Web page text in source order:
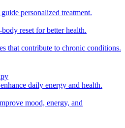
personalized treatment.
reset for better health.
that contribute to chronic conditions.
daily energy and health.
mood, energy, and